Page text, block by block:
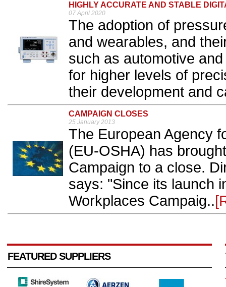
HIGHLY ACCURATE AND STABLE
07 April 2020
The adoption of
and wearables, and
such as automotive
for higher levels of
their development and
CAMPAIGN CLOSES
25 January 2013
The European Agency
(EU-OSHA) has
Campaign to a close.
says: "Since its launch
Workplaces Campaig..
FEATURED SUPPLIERS